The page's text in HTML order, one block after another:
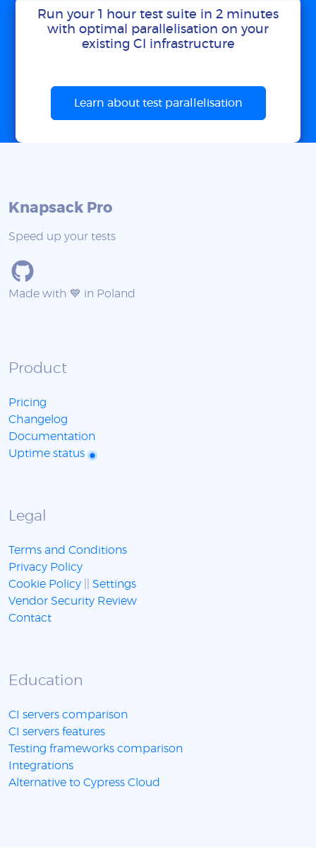
Run your 1 hour test suite in 2 minutes
with optimal parallelisation on your
existing CI infrastructure
Learn about test parallelisation
Knapsack Pro
Speed up your tests
Made with 💙 in Poland
Product
Pricing
Changelog
Documentation
Uptime status
Legal
Terms and Conditions
Privacy Policy
Cookie Policy
Settings
Vendor Security Review
Contact
Education
CI servers comparison
CI servers features
Testing frameworks comparison
Integrations
Alternative to Cypress Cloud